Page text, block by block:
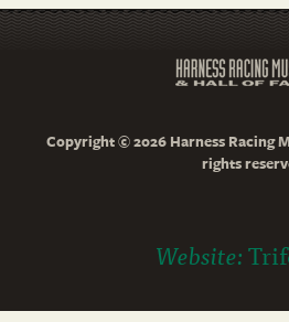
Copyright © 2026 Harness Racing
rights
Website: